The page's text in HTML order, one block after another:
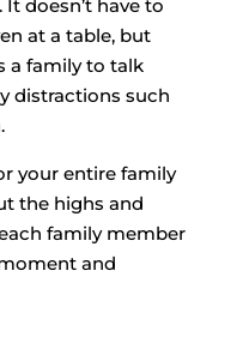
doesn’t have to
at a table, but
a family to talk
distractions such
your entire family
the highs and
family member
and